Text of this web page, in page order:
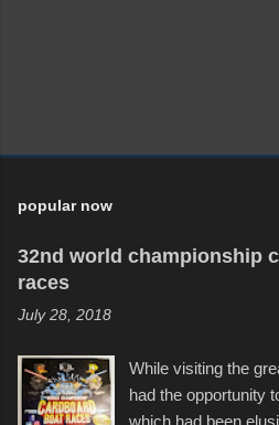
popular now
32nd world championship
races
July 28, 2018
While visiting the
had the opportunity
which had been